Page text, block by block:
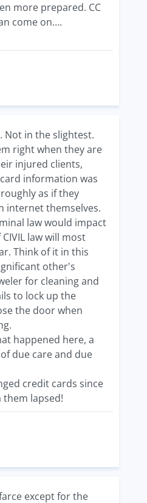
more prepared. CC
come on….
Not in the slightest.
right when they are
injured clients,
information was
as if they
internet themselves.
law would impact
law will most
Think of it in this
other's
for cleaning and
to lock up the
the door when
happened here, a
due care and due
credit cards since
lapsed!
except for the